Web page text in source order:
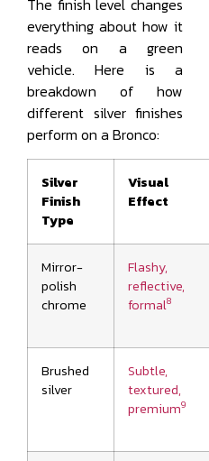
The finish level changes
everything about how it
reads on a green
vehicle. Here is a
breakdown of how
different silver finishes
perform on a Bronco:
Silver
Finish
Type
Visual
Effect
Mirror-
polish
chrome
Flashy,
reflective,
formal8
Brushed
silver
Subtle,
textured,
premium9